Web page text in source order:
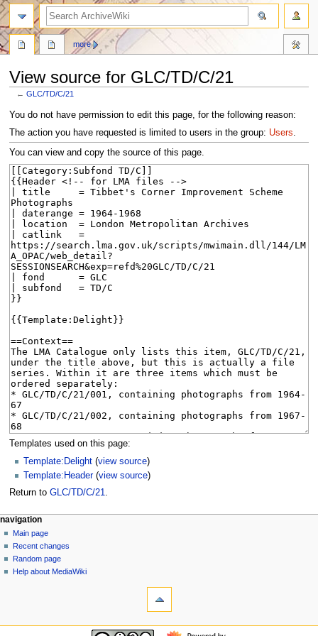
View source for GLC/TD/C/21
←GLC/TD/C/21
Jump
to
navigation
Jump
to
search
You do not have permission to edit this page, for the following reason:
The action you have requested is limited to users in the group: Users.
You can view and copy the source of this page.
Templates used on this page:
Template:Delight (view source)
Template:Header(view source)
Return to GLC/TD/C/21.
N
a
v
i
page actions
page
discussion
read
view
more
personal tools
log
in
navigation
Main page
Recent changes
Random page
Help about MediaWiki
search
navigation